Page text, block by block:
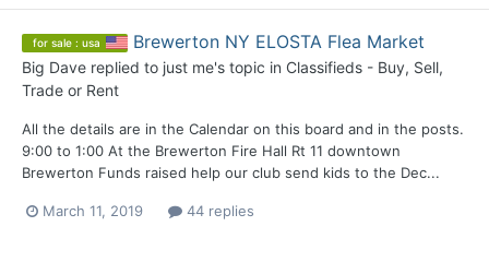
for sale : usa Brewerton NY ELOSTA Flea Market
Big Dave replied to just me's topic in Classifieds - Buy, Sell,
Trade or Rent
All the details are in the Calendar on this board and in the posts.
9:00 to 1:00 At the Brewerton Fire Hall Rt 11 downtown
Brewerton Funds raised help our club send kids to the Dec...
March 11, 2019 44 replies